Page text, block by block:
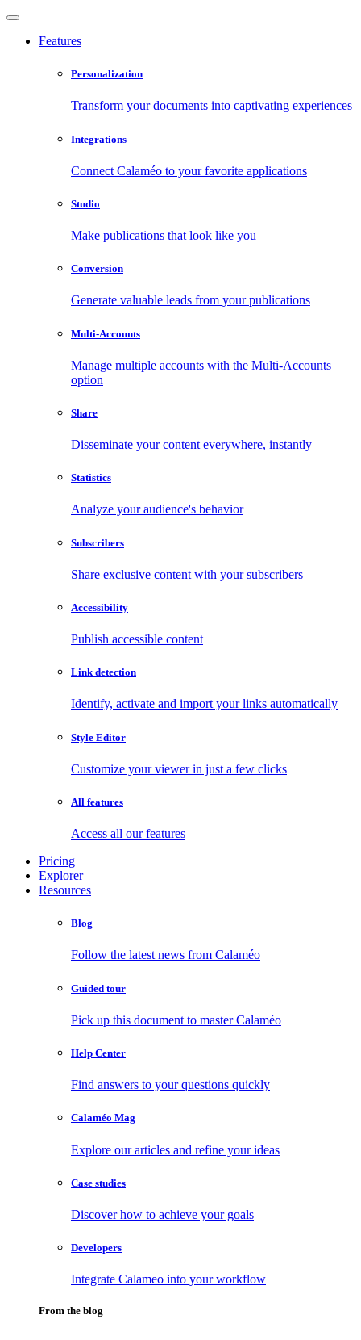
Features
Personalization
Transform your documents into captivating experiences
Integrations
Connect Calaméo to your favorite applications
Studio
Make publications that look like you
Conversion
Generate valuable leads from your publications
Multi-Accounts
Manage multiple accounts with the Multi-Accounts
option
Share
Disseminate your content everywhere, instantly
Statistics
Analyze your audience's behavior
Subscribers
Share exclusive content with your subscribers
Accessibility
Publish accessible content
Link detection
Identify, activate and import your links automatically
Style Editor
Customize your viewer in just a few clicks
All features
Access all our features
Pricing
Explorer
Resources
Blog
Follow the latest news from Calaméo
Guided tour
Pick up this document to master Calaméo
Help Center
Find answers to your questions quickly
Calaméo Mag
Explore our articles and refine your ideas
Case studies
Discover how to achieve your goals
Developers
Integrate Calameo into your workflow
From the blog